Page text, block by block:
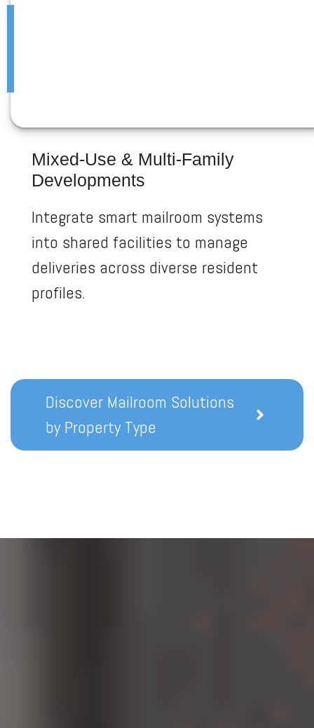
Mixed-Use & Multi-Family
Developments
Integrate smart mailroom systems
into shared facilities to manage
deliveries across diverse resident
profiles.
Discover Mailroom Solutions
by Property Type